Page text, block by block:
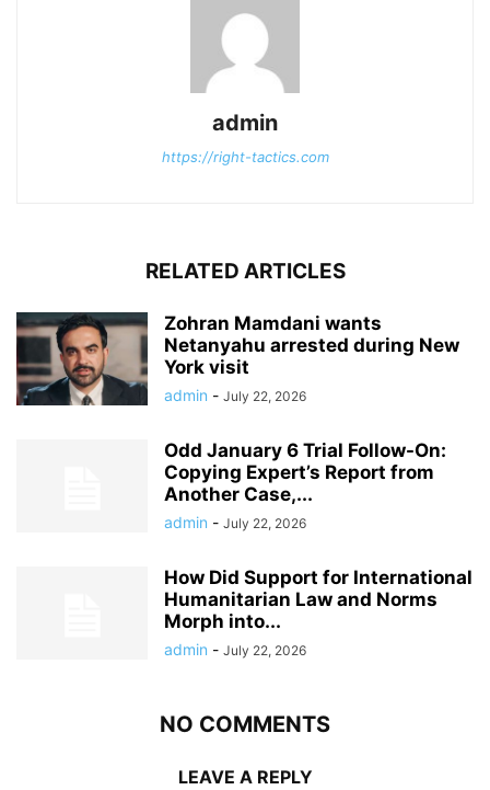
admin
https://right-tactics.com
RELATED ARTICLES
Zohran Mamdani wants
Netanyahu arrested during New
York visit
admin - July 22, 2026
Odd January 6 Trial Follow-On:
Copying Expert’s Report from
Another Case,...
admin - July 22, 2026
How Did Support for International
Humanitarian Law and Norms
Morph into...
admin - July 22, 2026
NO COMMENTS
LEAVE A REPLY